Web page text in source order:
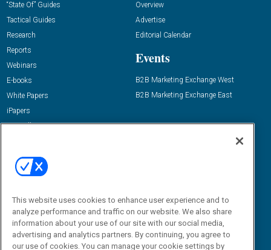
“State Of” Guides
Tactical Guides
Research
Reports
Webinars
E-books
White Papers
iPapers
View All Resources »
Overview
Advertise
Editorial Calendar
Events
B2B Marketing Exchange West
B2B Marketing Exchange East
Email:
dgrprograms@demandgenreport.com
This website uses cookies to enhance user experience and to
analyze performance and traffic on our website. We also share
information about your use of our site with our social media,
advertising and analytics partners. By continuing, you agree to
our use of cookies. You can manage your cookie settings by